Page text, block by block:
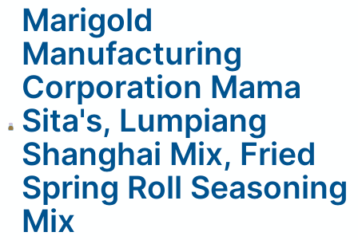
Marigold
Manufacturing
Corporation Mama
Sita's, Lumpiang
Shanghai Mix, Fried
Spring Roll Seasoning
Mix